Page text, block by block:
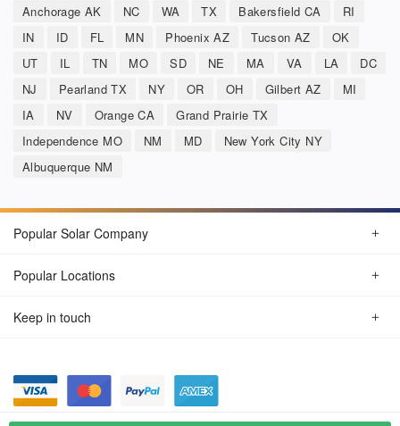
Anchorage AK
NC WA TX Bakersfield CA
RI
IN
ID FL MN Phoenix AZ Tucson AZ
OK
UT
IL TN MO SD NE MA VA LA
DC
NJ
Pearland TX NY OR OH Gilbert AZ
MI
IA
NV Orange CA
Grand Prairie TX
Independence MO
NM MD
New York City NY
Albuquerque NM
Popular Solar Company
Popular Locations
Keep in touch